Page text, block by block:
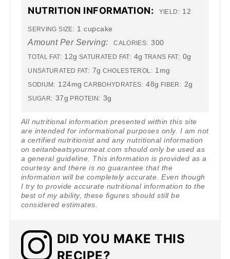
NUTRITION INFORMATION: YIELD: 12
SERVING SIZE: 1 cupcake
Amount Per Serving: CALORIES: 300
TOTAL FAT: 12g SATURATED FAT: 4g TRANS FAT: 0g
UNSATURATED FAT: 7g CHOLESTEROL: 1mg
SODIUM: 124mg CARBOHYDRATES: 48g FIBER: 2g
SUGAR: 37g PROTEIN: 3g
All nutritional information presented within this site
are intended for informational purposes only. I am not
a certified nutritionist and any nutritional information
on seitanbeatsyourmeat.com should only be used as
a general guideline. This information is provided as a
courtesy and there is no guarantee that the
information will be completely accurate. Even though
I try to provide accurate nutritional information to the
best of my ability, these figures should still be
considered estimates.
DID YOU MAKE THIS
RECIPE?